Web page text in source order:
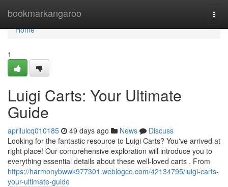
bookmarkangaroo
Home
Home
1
Luigi Carts: Your Ultimate
Guide
apriluicq010185 49 days ago News
Discuss
Looking for the fantastic resource to Luigi Carts? You've arrived at
right place! Our comprehensive exploration will introduce you to
everything essential details about these well-loved carts . From
https://harmonybwwk977301.weblogco.com/42134795/luigi-carts-
your-ultimate-guide